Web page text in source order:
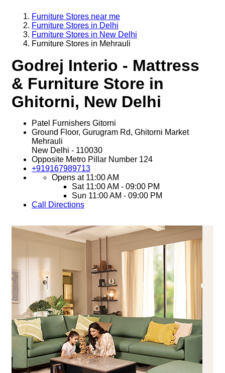
Furniture Stores near me
Furniture Stores in Delhi
Furniture Stores in New Delhi
Furniture Stores in Mehrauli
Godrej Interio - Mattress
& Furniture Store in
Ghitorni, New Delhi
Patel Furnishers Gitorni
Ground Floor, Gurugram Rd, Ghitorni Market
Mehrauli
New Delhi - 110030
Opposite Metro Pillar Number 124
+919167989713
Opens at 11:00 AM
Sat 11:00 AM - 09:00 PM
Sun 11:00 AM - 09:00 PM
Call
Directions